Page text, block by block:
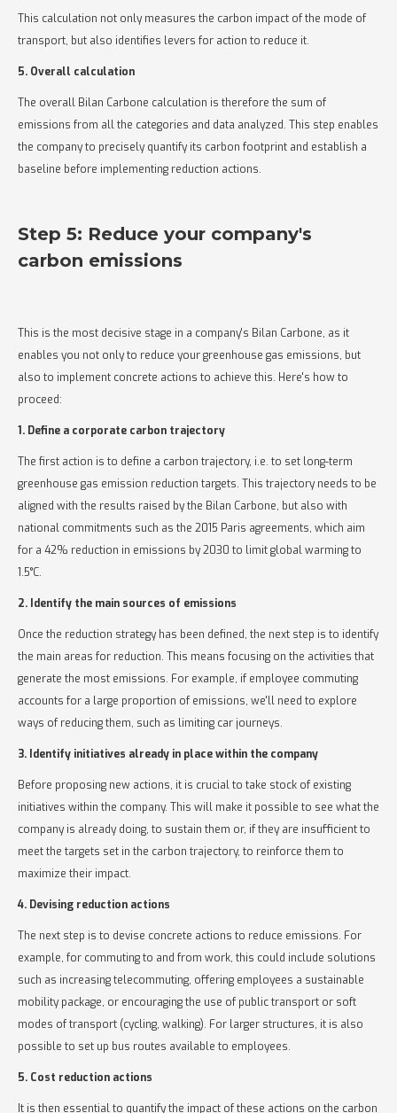
This calculation not only measures the carbon impact of the mode of
transport, but also identifies levers for action to reduce it.
5. Overall calculation
The overall Bilan Carbone calculation is therefore the sum of
emissions from all the categories and data analyzed. This step enables
the company to precisely quantify its carbon footprint and establish a
baseline before implementing reduction actions.
Step 5: Reduce your company's
carbon emissions
This is the most decisive stage in a company's Bilan Carbone, as it
enables you not only to reduce your greenhouse gas emissions, but
also to implement concrete actions to achieve this. Here's how to
proceed:
1. Define a corporate carbon trajectory
The first action is to define a carbon trajectory, i.e. to set long-term
greenhouse gas emission reduction targets. This trajectory needs to be
aligned with the results raised by the Bilan Carbone, but also with
national commitments such as the 2015 Paris agreements, which aim
for a 42% reduction in emissions by 2030 to limit global warming to
1.5°C.
2. Identify the main sources of emissions
Once the reduction strategy has been defined, the next step is to identify
the main areas for reduction. This means focusing on the activities that
generate the most emissions. For example, if employee commuting
accounts for a large proportion of emissions, we'll need to explore
ways of reducing them, such as limiting car journeys.
3. Identify initiatives already in place within the company
Before proposing new actions, it is crucial to take stock of existing
initiatives within the company. This will make it possible to see what the
company is already doing, to sustain them or, if they are insufficient to
meet the targets set in the carbon trajectory, to reinforce them to
maximize their impact.
4. Devising reduction actions
The next step is to devise concrete actions to reduce emissions. For
example, for commuting to and from work, this could include solutions
such as increasing telecommuting, offering employees a sustainable
mobility package, or encouraging the use of public transport or soft
modes of transport (cycling, walking). For larger structures, it is also
possible to set up bus routes available to employees.
5. Cost reduction actions
It is then essential to quantify the impact of these actions on the carbon